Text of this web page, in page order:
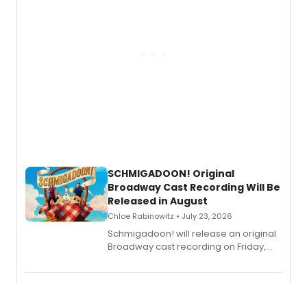
SCHMIGADOON! Original
Broadway Cast Recording Will Be
Released in August
Chloe Rabinowitz • July 23, 2026
Schmigadoon! will release an original
Broadway cast recording on Friday,